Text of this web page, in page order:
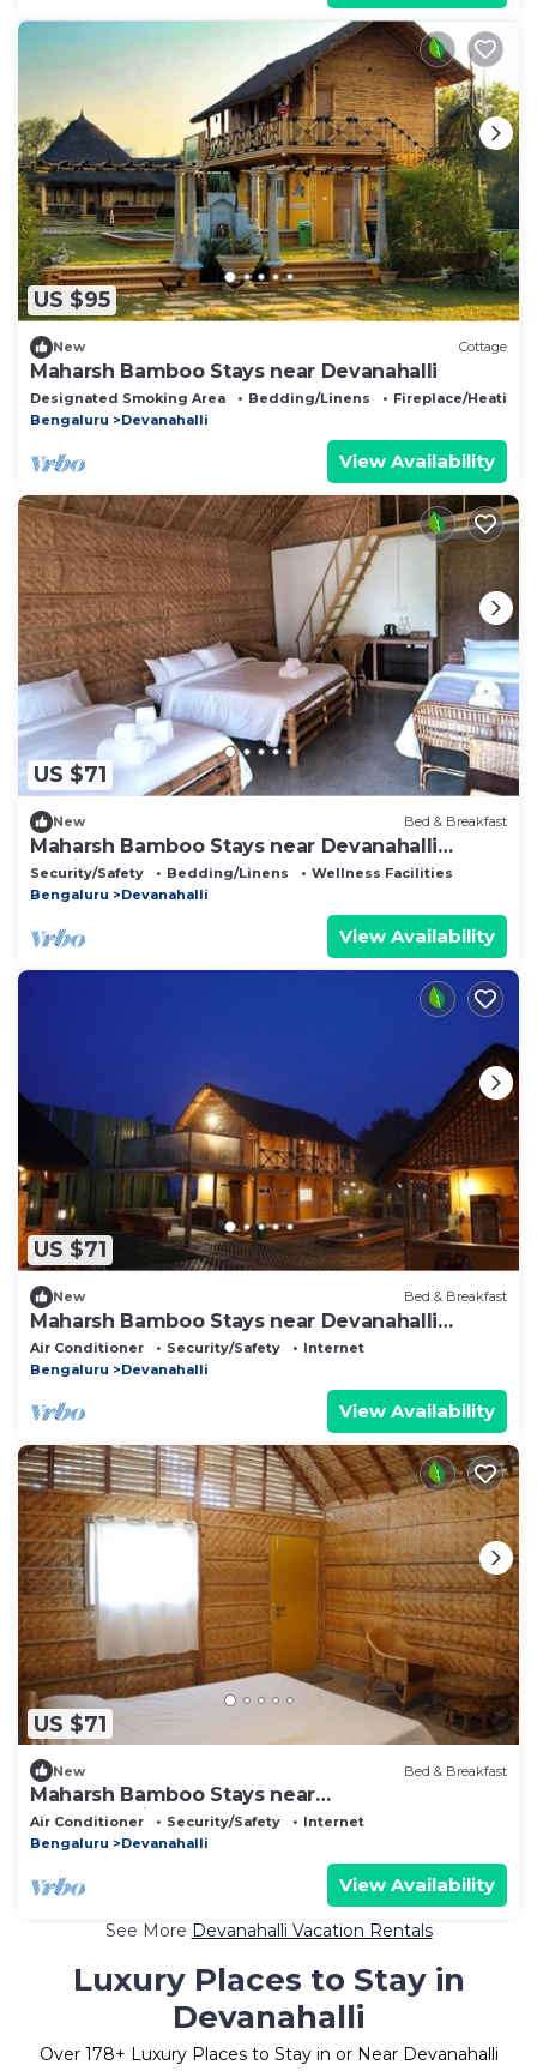
US $95
New Cottage
Maharsh Bamboo Stays near Devanahalli
Designated Smoking Area Bedding/Linens
Fireplace/Heating
Bengaluru
Devanahalli
View Availability
US $71
New Bed & Breakfast
Maharsh Bamboo Stays near Devanahalli
Family Room
Security/Safety Bedding/Linens
Wellness Facilities
Bengaluru
Devanahalli
View Availability
US $71
New Bed & Breakfast
Maharsh Bamboo Stays near Devanahalli
Deluxe Room
Air Conditioner Security/Safety
Internet
Bengaluru
Devanahalli
View Availability
US $71
New Bed & Breakfast
Maharsh Bamboo Stays near
DevanahalliDeluxe Room
Air Conditioner Security/Safety
Internet
Bengaluru
Devanahalli
View Availability
See More Devanahalli Vacation Rentals
Luxury Places to Stay in
Devanahalli
Over 178+ Luxury Places to Stay in or Near Devanahalli